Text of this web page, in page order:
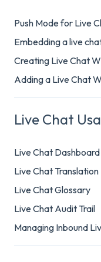
Push Mode for Live
Embedding a live
Creating Live Chat
Adding a Live Chat
Live Chat
Live Chat Dashboard
Live Chat Translation
Live Chat Glossary
Live Chat Audit Trail
Managing Inbound